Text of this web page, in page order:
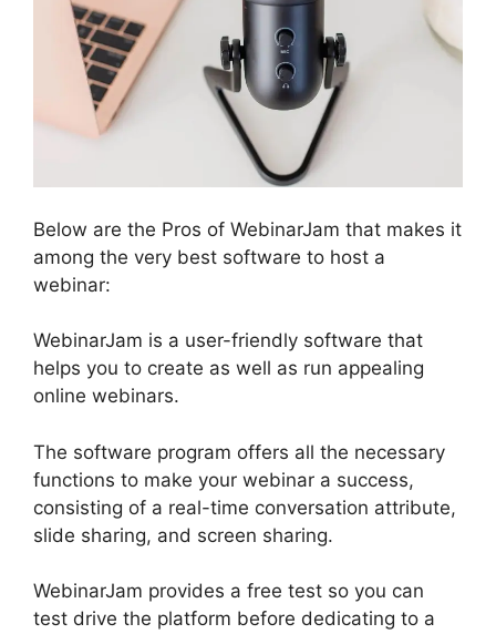
Below are the Pros of WebinarJam that makes it
among the very best software to host a
webinar:
WebinarJam is a user-friendly software that
helps you to create as well as run appealing
online webinars.
The software program offers all the necessary
functions to make your webinar a success,
consisting of a real-time conversation attribute,
slide sharing, and screen sharing.
WebinarJam provides a free test so you can
test drive the platform before dedicating to a